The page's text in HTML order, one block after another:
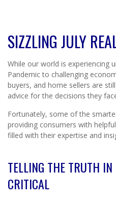
SIZZLING JULY
While our world is experiencing
Pandemic to challenging
buyers, and home sellers are
advice for the decisions they
Fortunately, some of the
providing consumers with
filled with their expertise and
TELLING THE TRUTH IN
CRITICAL